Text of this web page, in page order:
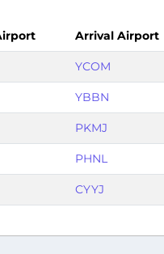
Arrival Airport
YCOM
YBBN
PKMJ
PHNL
CYYJ